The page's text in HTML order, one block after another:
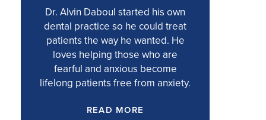
Dr. Alvin Daboul started his own
dental practice so he could treat
patients the way he wanted. He
loves helping those who are
fearful and anxious become
lifelong patients free from anxiety.
READ MORE